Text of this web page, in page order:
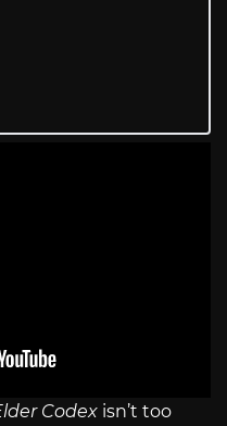
Codex isn’t too